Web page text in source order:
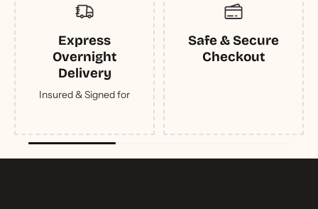
Express
Overnight
Delivery
Insured & Signed for
Safe & Secure
Checkout